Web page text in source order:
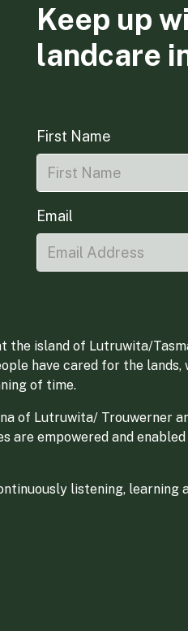
LinkedIn
Keep up
landcare
First Name
Email
the island of Lutruwita/
have cared for the
of time.
of Lutruwita/ Trouwerner
are empowered and
listening,